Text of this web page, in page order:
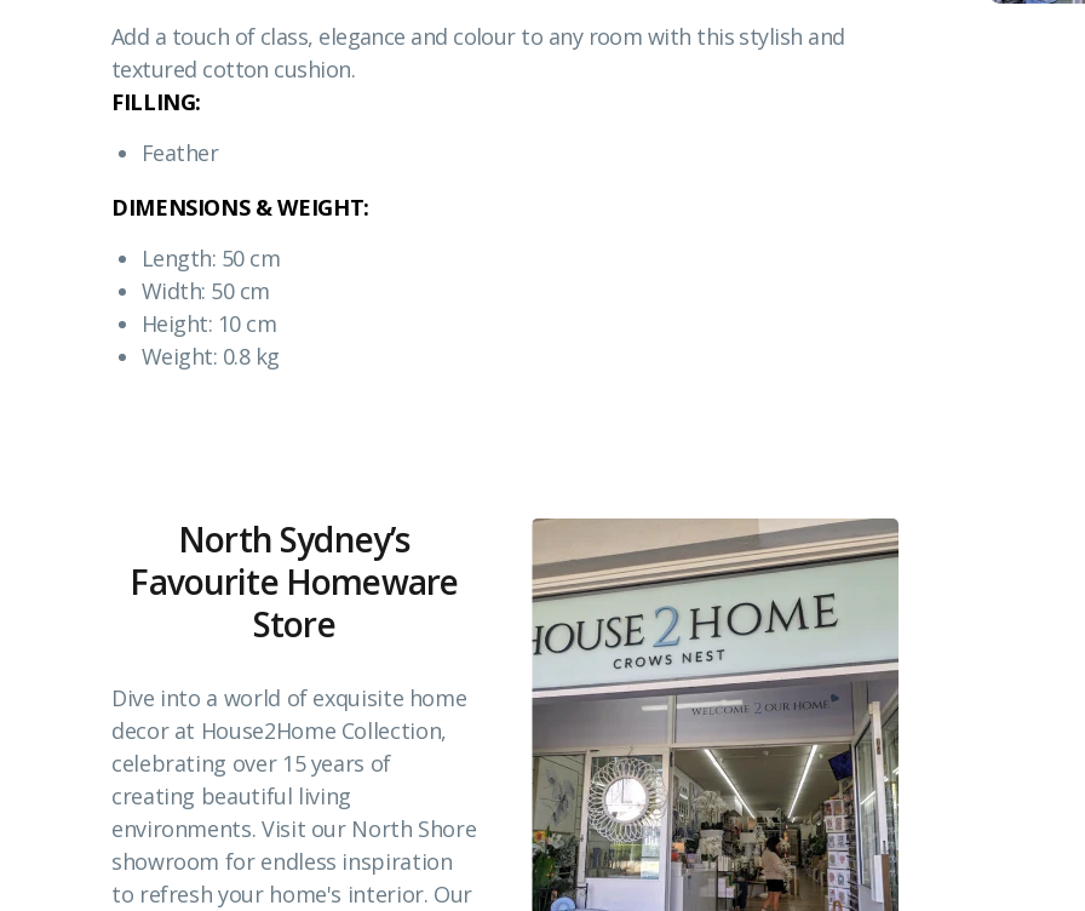
Add a touch of class, elegance and colour to any room with this stylish and
textured cotton cushion.
FILLING:
Feather
DIMENSIONS & WEIGHT:
Length: 50 cm
Width: 50 cm
Height: 10 cm
Weight: 0.8 kg
North Sydney’s
Favourite Homeware
Store
Dive into a world of exquisite home
decor at House2Home Collection,
celebrating over 15 years of
creating beautiful living
environments. Visit our North Shore
showroom for endless inspiration
to refresh your home's interior. Our